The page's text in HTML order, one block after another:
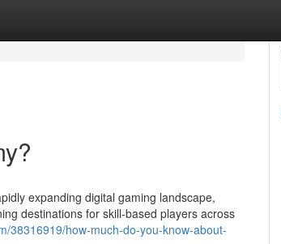
expanding digital gaming landscape,
destinations for skill-based players across
38316919/how-much-do-you-know-about-